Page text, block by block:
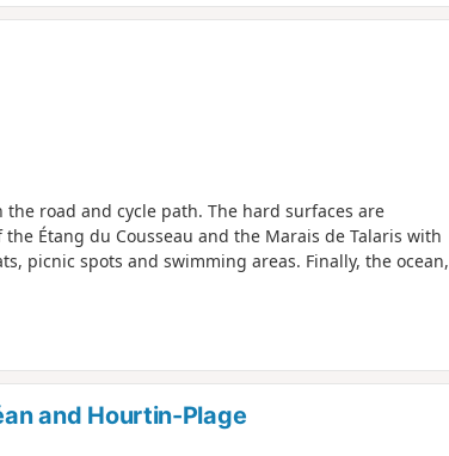
road and cycle path. The hard surfaces are
Étang du Cousseau and the Marais de Talaris with
picnic spots and swimming areas. Finally, the ocean,
and Hourtin-Plage